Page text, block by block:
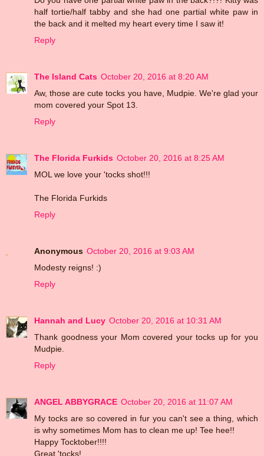
half tortie/half tabby and she had one partial white paw in
the back and it melted my heart every time I saw it!
Reply
The Island Cats October 20, 2016 at 8:20 AM
Aw, those are cute tocks you have, Mudpie. We're glad your
mom covered your Spot 13.
Reply
The Florida Furkids October 20, 2016 at 8:25 AM
MOL we love your 'tocks shot!!!
The Florida Furkids
Reply
Anonymous October 20, 2016 at 9:03 AM
Modesty reigns! :)
Reply
Hannah and Lucy October 20, 2016 at 10:31 AM
Thank goodness your Mom covered your tocks up for you
Mudpie.
Reply
ANGEL ABBYGRACE October 20, 2016 at 11:07 AM
My tocks are so covered in fur you can't see a thing, which
is why sometimes Mom has to clean me up! Tee hee!!
Happy Tocktober!!!!
Great 'tocks!